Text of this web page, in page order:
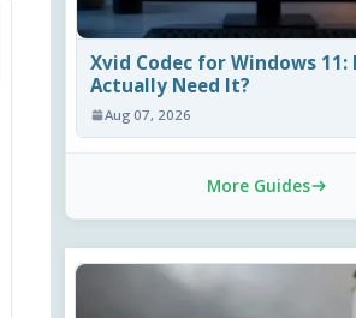
Xvid Codec for Windows 11:
Actually Need It?
Aug 07, 2026
More Guides